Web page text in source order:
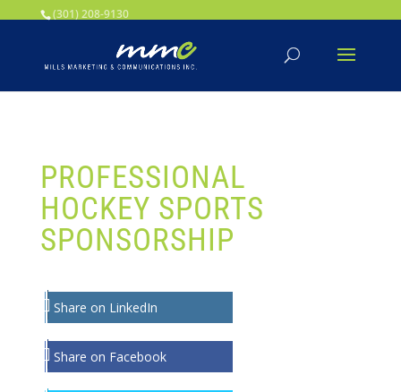
Your SEO optimized title page contents
(301) 208-9130
PROFESSIONAL
HOCKEY SPORTS
SPONSORSHIP
Share on LinkedIn
Share on Facebook